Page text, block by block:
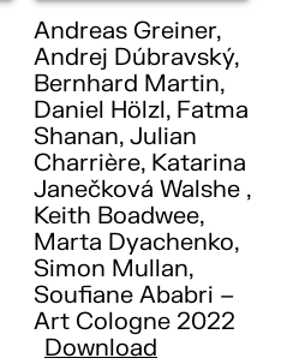
Andreas Greiner,
Andrej Dúbravský,
Bernhard Martin,
Daniel Hölzl, Fatma
Shanan, Julian
Charrière, Katarina
Janečková Walshe ,
Keith Boadwee,
Marta Dyachenko,
Simon Mullan,
Soufiane Ababri –
Art Cologne 2022
Download